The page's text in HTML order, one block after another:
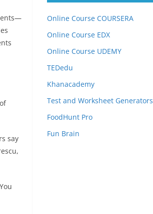
say
Online Course COURSERA
Online Course EDX
Online Course UDEMY
TEDedu
Khanacademy
Test and Worksheet Generators
FoodHunt Pro
Fun Brain